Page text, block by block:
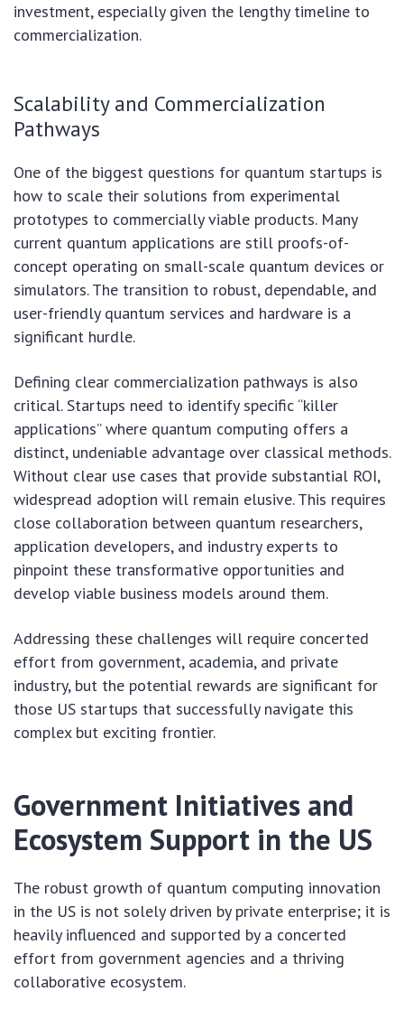
investment, especially given the lengthy timeline to
commercialization.
Scalability and Commercialization
Pathways
One of the biggest questions for quantum startups is
how to scale their solutions from experimental
prototypes to commercially viable products. Many
current quantum applications are still proofs-of-
concept operating on small-scale quantum devices or
simulators. The transition to robust, dependable, and
user-friendly quantum services and hardware is a
significant hurdle.
Defining clear commercialization pathways is also
critical. Startups need to identify specific “killer
applications” where quantum computing offers a
distinct, undeniable advantage over classical methods.
Without clear use cases that provide substantial ROI,
widespread adoption will remain elusive. This requires
close collaboration between quantum researchers,
application developers, and industry experts to
pinpoint these transformative opportunities and
develop viable business models around them.
Addressing these challenges will require concerted
effort from government, academia, and private
industry, but the potential rewards are significant for
those US startups that successfully navigate this
complex but exciting frontier.
Government Initiatives and
Ecosystem Support in the US
The robust growth of quantum computing innovation
in the US is not solely driven by private enterprise; it is
heavily influenced and supported by a concerted
effort from government agencies and a thriving
collaborative ecosystem.